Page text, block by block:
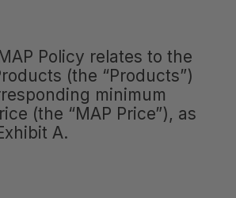
Policy relates to the
(the “Products”)
minimum
(the “MAP Price”), as
A.